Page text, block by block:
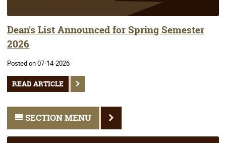
Dean's List Announced for Spring Semester
2026
Posted on 07-14-2026
READ ARTICLE
SECTION MENU